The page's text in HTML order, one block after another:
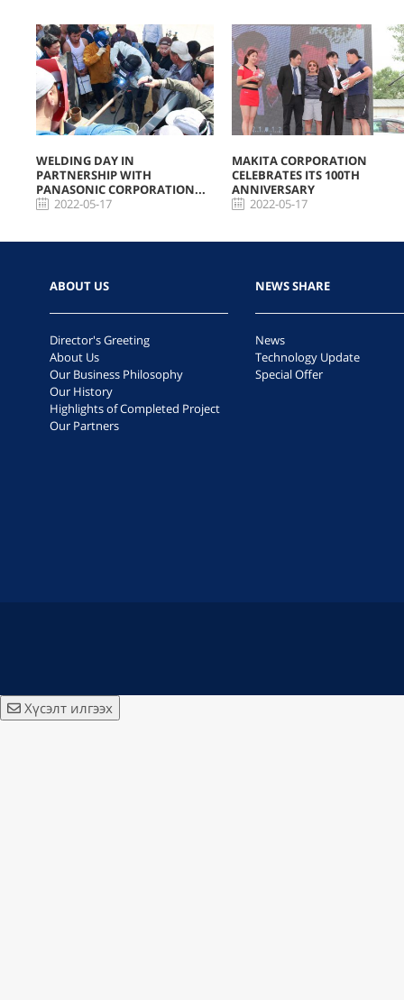
WELDING DAY IN
PARTNERSHIP WITH
PANASONIC CORPORATION...
2022-05-17
MAKITA CORPORATION
CELEBRATES ITS 100TH
ANNIVERSARY
2022-05-17
ABOUT US
Director's Greeting
About Us
Our Business Philosophy
Our History
Highlights of Completed Project
Our Partners
NEWS SHARE
News
Technology Update
Special Offer
Хүсэлт илгээх